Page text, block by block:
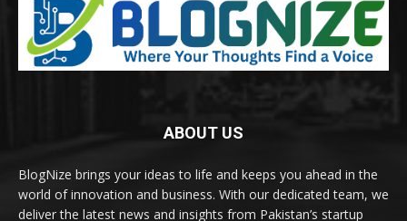
ABOUT US
BlogNize brings your ideas to life and keeps you ahead in the
world of innovation and business. With our dedicated team, we
deliver the latest news and insights from Pakistan’s startup